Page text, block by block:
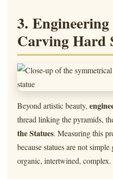
3.
Carving Hard
Beyond artistic beauty,
thread linking the pyramids,
the Statues. Measuring this
because statues are not
organic, intertwined, complex.